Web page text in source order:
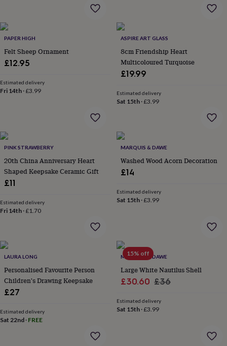
flowers
under
£35Flowers
under
£60Birth
flowerBirthstone
&
sets
because
friendlyPhotosSubscriptions
Zodiac
signsPartiesFancy
dressParty
bags
&
ideasParty
decorations
Women's
everyday
collectionFeel-
collectionNecklacesNose
rings
&
jewelleryBracelets Earrings Necklaces
jewelleryBracelets
PAPER HIGH
Felt Sheep Ornament
£12.95
Estimated delivery
Fri 14th ·£3.99
ASPIRE ART GLASS
8cm Friendship Heart
Multicoloured Turquoise
£19.99
Estimated delivery
Sat 15th·£3.99
PINK STRAWBERRY
20th China Anniversary Heart
Shaped Keepsake Ceramic Gift
£11
Estimated delivery
Fri 14th ·£1.70
MARQUIS & DAWE
Washed Wood Acorn Decoration
£14
Estimated delivery
Sat 15th·£3.99
LAURA LONG
Personalised Favourite Person
Children's Drawing Keepsake
£27
Estimated delivery
Sat 22nd · FREE
15% off
MARQUIS & DAWE
Large White Nautilus Shell
Sale
£30.60 Regular
£36
Estimated delivery
Sat 15th·£3.99